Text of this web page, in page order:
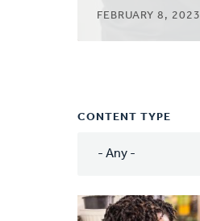
FEBRUARY 8, 2023
CONTENT TYPE